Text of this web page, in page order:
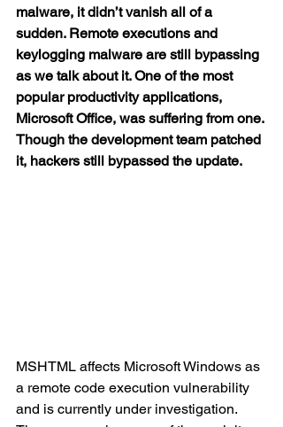
malware, it didn’t vanish all of a
sudden. Remote executions and
keylogging malware are still bypassing
as we talk about it. One of the most
popular productivity applications,
Microsoft Office, was suffering from one.
Though the development team patched
it, hackers still bypassed the update.
MSHTML affects Microsoft Windows as
a remote code execution vulnerability
and is currently under investigation.